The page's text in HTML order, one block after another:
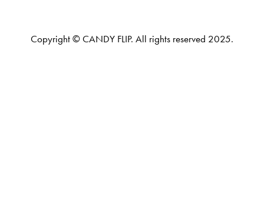
Copyright © CANDY FLIP. All rights reserved 2025.